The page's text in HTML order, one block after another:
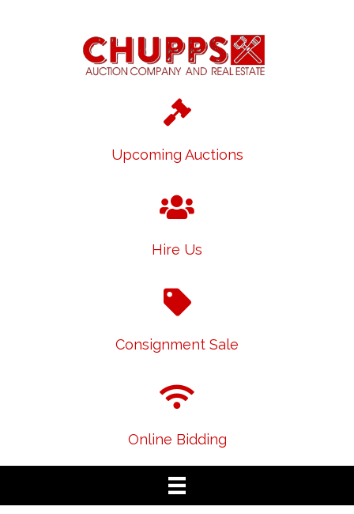
Upcoming Auctions
Hire Us
Consignment Sale
Online Bidding